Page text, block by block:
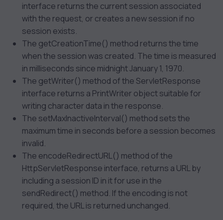
interface returns the current session associated
with the request, or creates a new session if no
session exists.
The getCreationTime() method returns the time
when the session was created. The time is measured
in milliseconds since midnight January 1, 1970.
The getWriter() method of the ServletResponse
interface returns a PrintWriter object suitable for
writing character data in the response.
The setMaxInactiveInterval() method sets the
maximum time in seconds before a session becomes
invalid.
The encodeRedirectURL() method of the
HttpServletResponse interface, returns a URL by
including a session ID in it for use in the
sendRedirect() method. If the encoding is not
required, the URL is returned unchanged.